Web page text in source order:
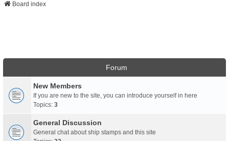
Board index
Forum
New Members
If you are new to the site, you can introduce yourself in here
Topics: 3
General Discussion
General chat about ship stamps and this site